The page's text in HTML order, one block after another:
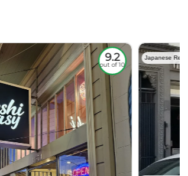
9.2
out of 10
Japanese